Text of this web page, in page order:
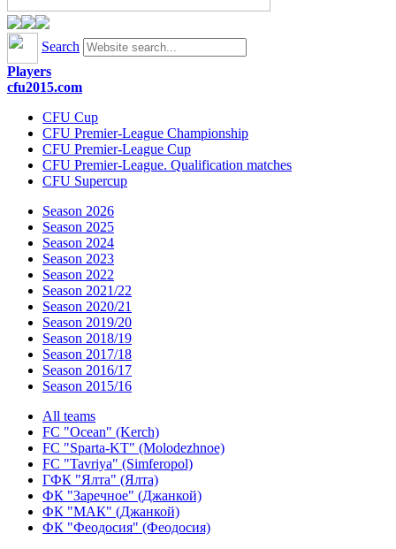
Search
Players
cfu2015.com
CFU Cup
CFU Premier-League Championship
CFU Premier-League Cup
CFU Premier-League. Qualification matches
CFU Supercup
Season 2026
Season 2025
Season 2024
Season 2023
Season 2022
Season 2021/22
Season 2020/21
Season 2019/20
Season 2018/19
Season 2017/18
Season 2016/17
Season 2015/16
All teams
FC "Ocean" (Kerch)
FC "Sparta-KT" (Molodezhnoe)
FC "Tavriya" (Simferopol)
ГФК "Ялта" (Ялта)
ФК "Заречное" (Джанкой)
ФК "МАК" (Джанкой)
ФК "Феодосия" (Феодосия)